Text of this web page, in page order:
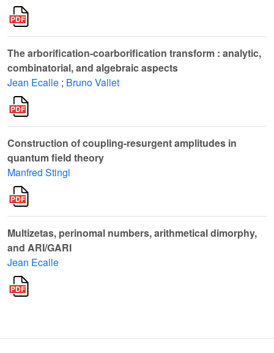
The arborification-coarborification transform : analytic,
combinatorial, and algebraic aspects
Jean Ecalle ; Bruno Vallet
Construction of coupling-resurgent amplitudes in
quantum field theory
Manfred Stingl
Multizetas, perinomal numbers, arithmetical dimorphy,
and ARI/GARI
Jean Ecalle